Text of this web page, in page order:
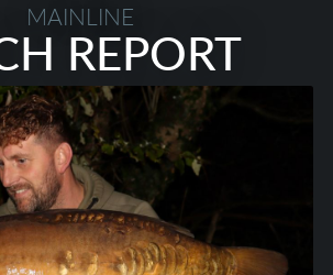
MAINLINE
REPORT